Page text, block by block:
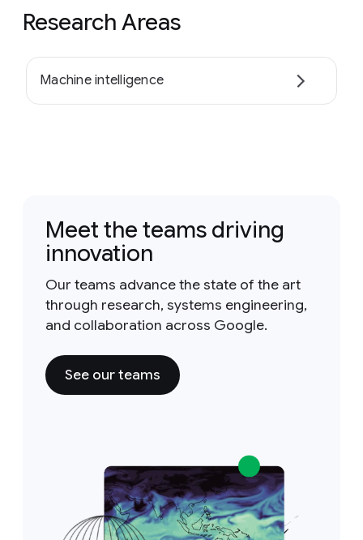
Research Areas
Machine intelligence
Meet the teams driving
innovation
Our teams advance the state of the art
through research, systems engineering,
and collaboration across Google.
See our teams